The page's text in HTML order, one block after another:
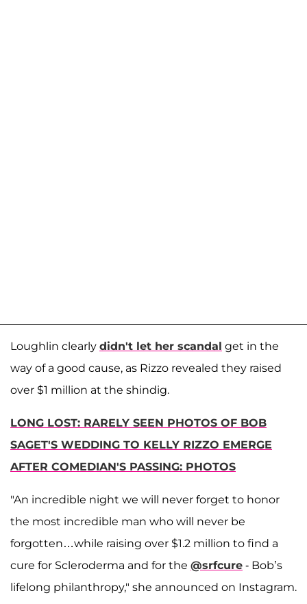
Loughlin clearly didn't let her scandal get in the
way of a good cause, as Rizzo revealed they raised
over $1 million at the shindig.
LONG LOST: RARELY SEEN PHOTOS OF BOB
SAGET'S WEDDING TO KELLY RIZZO EMERGE
AFTER COMEDIAN'S PASSING: PHOTOS
"An incredible night we will never forget to honor
the most incredible man who will never be
forgotten…while raising over $1.2 million to find a
cure for Scleroderma and for the @srfcure - Bob’s
lifelong philanthropy," she announced on Instagram.